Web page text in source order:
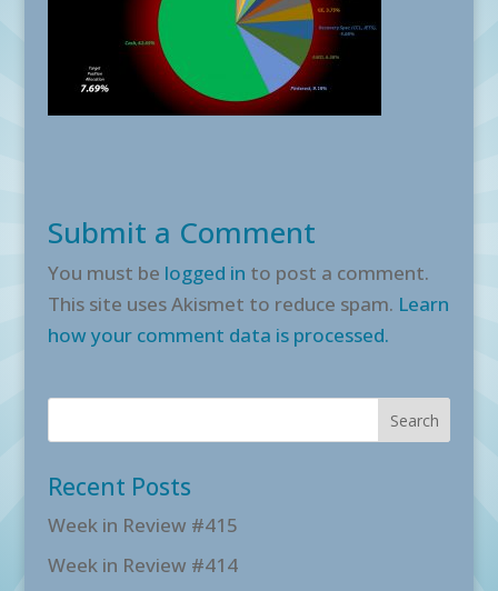
Submit a Comment
You must be logged in to post a comment.
This site uses Akismet to reduce spam. Learn
how your comment data is processed.
Recent Posts
Week in Review #415
Week in Review #414